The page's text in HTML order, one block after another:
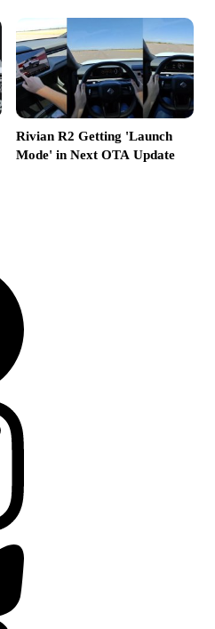
Rivian R2 Getting 'Launch
Mode' in Next OTA Update